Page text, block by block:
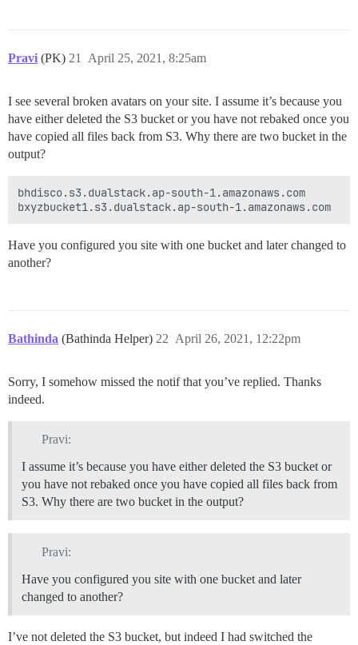
"//bxyzbucket1.s3.dualstack.ap-south-
"//bxyzbucket1.s3.dualstack.ap-south-
"//bhdisco.s3.dualstack.ap-south-1.amazonaws.com/
"//bxyzbucket1.s3.dualstack.ap-south-
"//bxyzbucket1.s3.dualstack.ap-south-
"//bxyzbucket1.s3.dualstack.ap-south-
"//bxyzbucket1.s3.dualstack.ap-south-
"//bxyzbucket1.s3.dualstack.ap-south-
Pravi (PK) April 25, 2021, 8:25am
21
I see several broken avatars on your site. I assume it’s because you
have either deleted the S3 bucket or you have not rebaked once you
have copied all files back from S3. Why there are two bucket in the
output?
bhdisco.s3.dualstack.ap-south-1.amazonaws.com
Have you configured you site with one bucket and later changed to
another?
Bathinda (Bathinda Helper) April 26, 2021, 12:22pm
22
Sorry, I somehow missed the notif that you’ve replied. Thanks
indeed.
Pravi:
I assume it’s because you have either deleted the S3 bucket or
you have not rebaked once you have copied all files back from
S3. Why there are two bucket in the output?
Pravi:
Have you configured you site with one bucket and later
changed to another?
I’ve not deleted the S3 bucket, but indeed I had switched the